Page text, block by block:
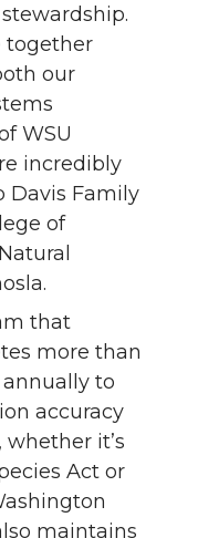
together
our
WSU
incredibly
Davis Family
of
that
more than
to
accuracy
it’s
Act or
maintains